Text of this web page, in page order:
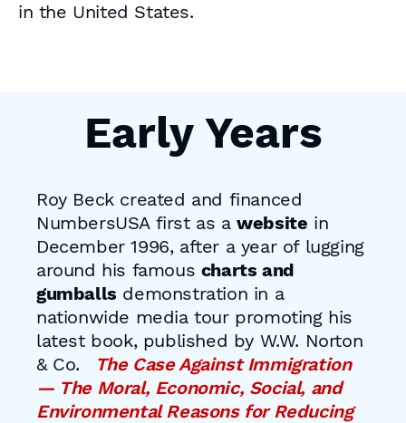
in the United States.
Early Years
Roy Beck created and financed
NumbersUSA first as awebsite in
December 1996, after a year of lugging
around his famous charts and
gumballs demonstration in a
nationwide media tour promoting his
latest book, published by W.W. Norton
& Co.
The Case Against Immigration
— The Moral, Economic, Social, and
Environmental Reasons for Reducing